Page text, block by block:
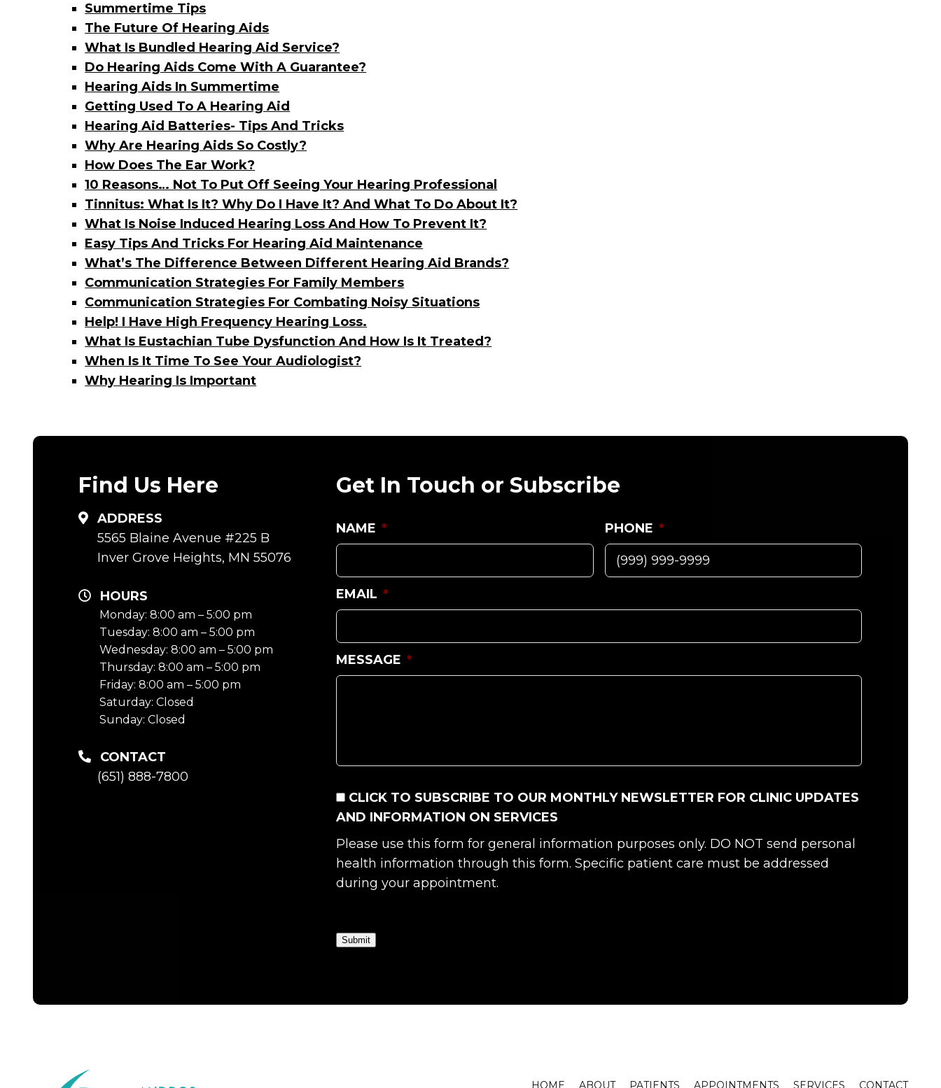
Summertime Tips
The Future Of Hearing Aids
What Is Bundled Hearing Aid Service?
Do Hearing Aids Come With A Guarantee?
Hearing Aids In Summertime
Getting Used To A Hearing Aid
Hearing Aid Batteries- Tips And Tricks
Why Are Hearing Aids So Costly?
How Does The Ear Work?
10 Reasons… Not To Put Off Seeing Your Hearing Professional
Tinnitus: What Is It? Why Do I Have It? And What To Do About It?
What Is Noise Induced Hearing Loss And How To Prevent It?
Easy Tips And Tricks For Hearing Aid Maintenance
What’s The Difference Between Different Hearing Aid Brands?
Communication Strategies For Family Members
Communication Strategies For Combating Noisy Situations
Help! I Have High Frequency Hearing Loss.
What Is Eustachian Tube Dysfunction And How Is It Treated?
When Is It Time To See Your Audiologist?
Why Hearing Is Important
Find Us Here
ADDRESS
5565 Blaine Avenue #225 B
Inver Grove Heights, MN 55076
HOURS
Monday: 8:00 am – 5:00 pm
Tuesday: 8:00 am – 5:00 pm
Wednesday: 8:00 am – 5:00 pm
Thursday: 8:00 am – 5:00 pm
Friday: 8:00 am – 5:00 pm
Saturday: Closed
Sunday: Closed
CONTACT
(651) 888-7800
Get In Touch or Subscribe
NAME * PHONE *
EMAIL *
MESSAGE *
CLICK TO SUBSCRIBE TO OUR MONTHLY NEWSLETTER FOR CLINIC UPDATES
AND INFORMATION ON SERVICES
Please use this form for general information purposes only. DO NOT send personal
health information through this form. Specific patient care must be addressed
during your appointment.
Submit
HOME ABOUT PATIENTS APPOINTMENTS SERVICES CONTACT